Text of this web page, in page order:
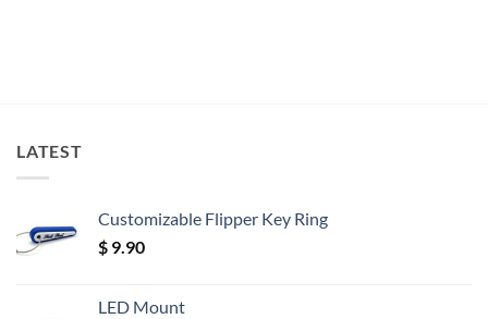
LATEST
Customizable Flipper Key Ring
$ 9.90
LED Mount